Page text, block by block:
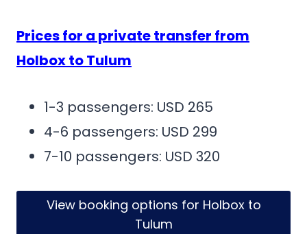
Prices for a private transfer from
Holbox to Tulum
1-3 passengers: USD 265
4-6 passengers: USD 299
7-10 passengers: USD 320
View booking options for Holbox to
Tulum